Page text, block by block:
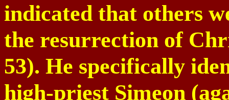
indicated that others
the resurrection of
53). He specifically
high-priest Simeon